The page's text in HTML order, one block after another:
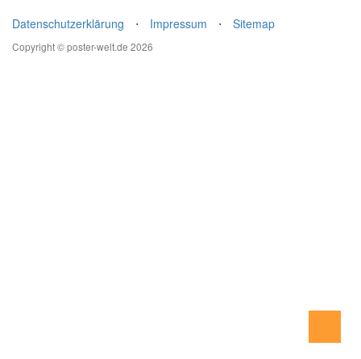
Datenschutzerklärung
⋅ Impressum ⋅ Sitemap
Copyright © poster-welt.de 2026